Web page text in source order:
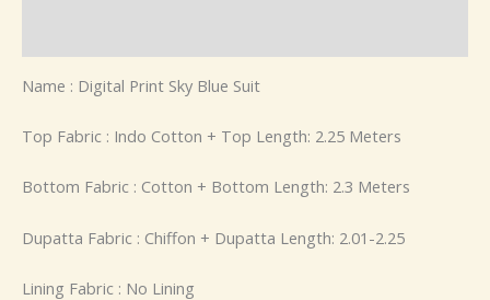
Name : Digital Print Sky Blue Suit
Top Fabric : Indo Cotton + Top Length: 2.25 Meters
Bottom Fabric : Cotton + Bottom Length: 2.3 Meters
Dupatta Fabric : Chiffon + Dupatta Length: 2.01-2.25
Lining Fabric : No Lining